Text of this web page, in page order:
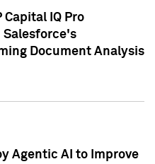
Capital IQ Pro
Salesforce's
Document Analysis
Agentic AI to Improve